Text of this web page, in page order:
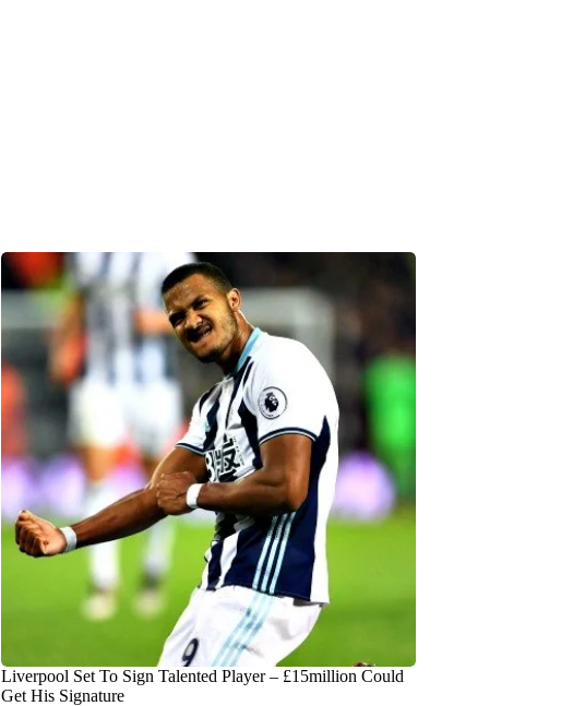
Liverpool Set To Sign Talented Player – £15million Could
Get His Signature